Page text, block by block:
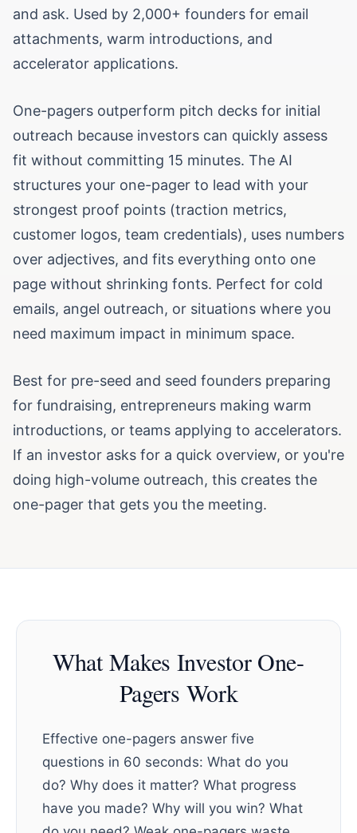
and ask. Used by 2,000+ founders for email
attachments, warm introductions, and
accelerator applications.
One-pagers outperform pitch decks for initial
outreach because investors can quickly assess
fit without committing 15 minutes. The AI
structures your one-pager to lead with your
strongest proof points (traction metrics,
customer logos, team credentials), uses numbers
over adjectives, and fits everything onto one
page without shrinking fonts. Perfect for cold
emails, angel outreach, or situations where you
need maximum impact in minimum space.
Best for pre-seed and seed founders preparing
for fundraising, entrepreneurs making warm
introductions, or teams applying to accelerators.
If an investor asks for a quick overview, or you're
doing high-volume outreach, this creates the
one-pager that gets you the meeting.
What Makes Investor One-
Pagers Work
Effective one-pagers answer five
questions in 60 seconds: What do you
do? Why does it matter? What progress
have you made? Why will you win? What